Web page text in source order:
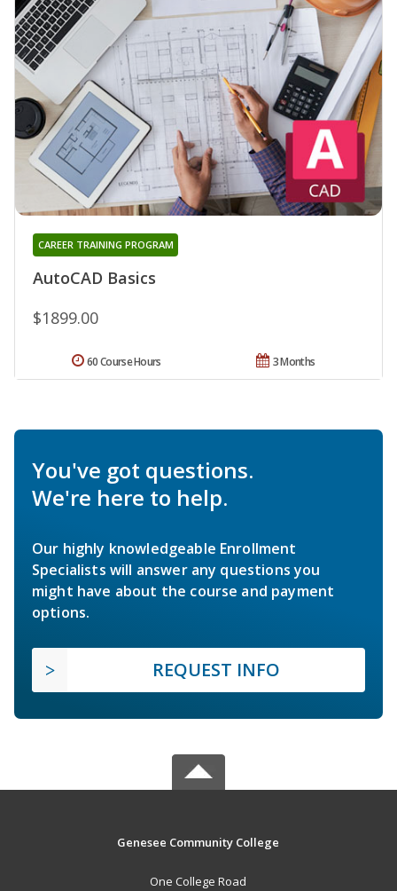
AutoCAD Basics
CAREER TRAINING PROGRAM
$1899.00
3 Months
60 Course Hours
You've got questions.
We're here to help.
Our highly knowledgeable Enrollment
Specialists will answer any questions you
might have about the course and payment
options.
REQUEST INFO
Genesee Community College
One College Road